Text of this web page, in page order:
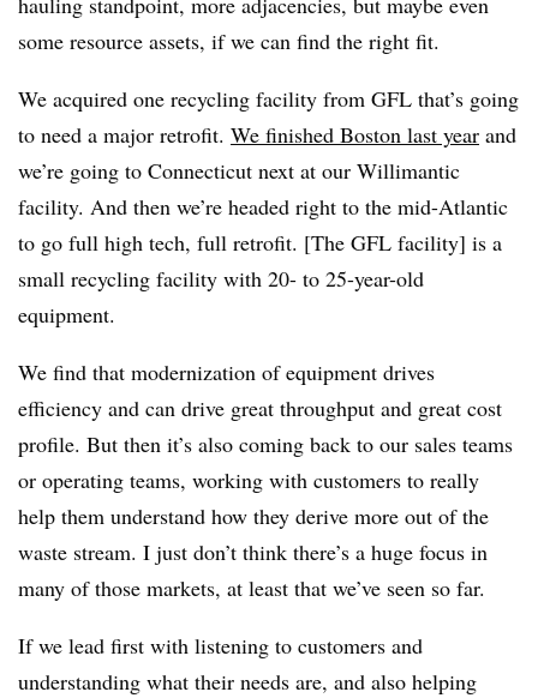
some resource assets, if we can find the right fit.
We acquired one recycling facility from GFL that’s going
to need a major retrofit. We finished Boston last year and
we’re going to Connecticut next at our Willimantic
facility. And then we’re headed right to the mid-Atlantic
to go full high tech, full retrofit. [The GFL facility] is a
small recycling facility with 20- to 25-year-old
equipment.
We find that modernization of equipment drives
efficiency and can drive great throughput and great cost
profile. But then it’s also coming back to our sales teams
or operating teams, working with customers to really
help them understand how they derive more out of the
waste stream. I just don’t think there’s a huge focus in
many of those markets, at least that we’ve seen so far.
If we lead first with listening to customers and
understanding what their needs are, and also helping